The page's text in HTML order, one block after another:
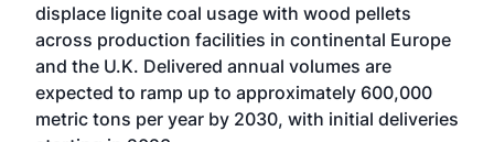
displace lignite coal usage with wood pellets
across production facilities in continental Europe
and the U.K. Delivered annual volumes are
expected to ramp up to approximately 600,000
metric tons per year by 2030, with initial deliveries